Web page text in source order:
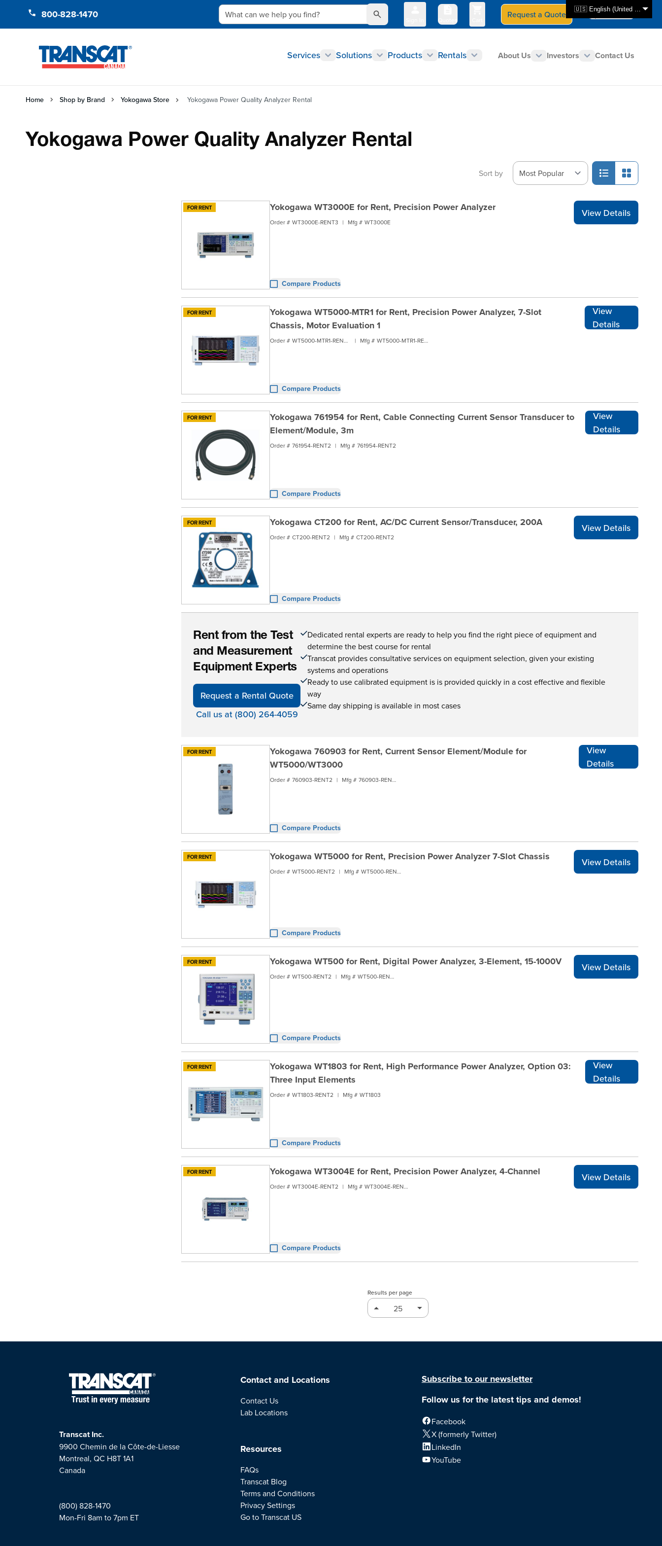
🇺🇸 English (United States)
800-828-1470 What can we help you find?
Quotes
Request a Quote Select Store
CAN - en
Services Solutions Products Rentals About Us Investors Contact Us
Home Shop by Brand Yokogawa Store Yokogawa Power Quality Analyzer Rental
Yokogawa Power Quality Analyzer Rental
Sort by
FOR RENT Yokogawa WT3000E for Rent, Precision Power Analyzer
Order # WT3000E-RENT3 | Mfg # WT3000E
Compare Products
View Details
FOR RENT
Yokogawa WT5000-MTR1 for Rent, Precision Power Analyzer, 7-Slot
Chassis, Motor Evaluation 1
Order # WT5000-MTR1-RENT2 | Mfg # WT5000-MTR1-RENT2
Compare Products
View
Details
FOR RENT
Yokogawa 761954 for Rent, Cable Connecting Current Sensor Transducer to
Element/Module, 3m
Order # 761954-RENT2 | Mfg # 761954-RENT2
Compare Products
View
Details
FOR RENT Yokogawa CT200 for Rent, AC/DC Current Sensor/Transducer, 200A
Order # CT200-RENT2 | Mfg # CT200-RENT2
Compare Products
View Details
Rent from the Test
and Measurement
Equipment Experts
Request a Rental Quote
Call us at (800) 264-4059
Dedicated rental experts are ready to help you find the right piece of equipment and
determine the best course for rental
Transcat provides consultative services on equipment selection, given your existing
systems and operations
Ready to use calibrated equipment is is provided quickly in a cost effective and flexible
way
Same day shipping is available in most cases
FOR RENT
Yokogawa 760903 for Rent, Current Sensor Element/Module for
WT5000/WT3000
Order # 760903-RENT2 | Mfg # 760903-RENT2
Compare Products
View
Details
FOR RENT Yokogawa WT5000 for Rent, Precision Power Analyzer 7-Slot Chassis
Order # WT5000-RENT2 | Mfg # WT5000-RENT2
Compare Products
View Details
FOR RENT Yokogawa WT500 for Rent, Digital Power Analyzer, 3-Element, 15-1000V
Order # WT500-RENT2 | Mfg # WT500-RENT2
Compare Products
View Details
FOR RENT
Yokogawa WT1803 for Rent, High Performance Power Analyzer, Option 03:
Three Input Elements
Order # WT1803-RENT2 | Mfg # WT1803
Compare Products
View
Details
FOR RENT Yokogawa WT3004E for Rent, Precision Power Analyzer, 4-Channel
Order # WT3004E-RENT2 | Mfg # WT3004E-RENT2
Compare Products
View Details
Results per page
Transcat Inc.
9900 Chemin de la Côte-de-Liesse
Montreal, QC H8T 1A1
Canada
(800) 828-1470
Mon-Fri 8am to 7pm ET
Contact and Locations
Contact Us
Lab Locations
Resources
FAQs
Transcat Blog
Terms and Conditions
Privacy Settings
Go to Transcat US
Subscribe to our newsletter
Follow us for the latest tips and demos!
Facebook
X (formerly Twitter)
LinkedIn
YouTube